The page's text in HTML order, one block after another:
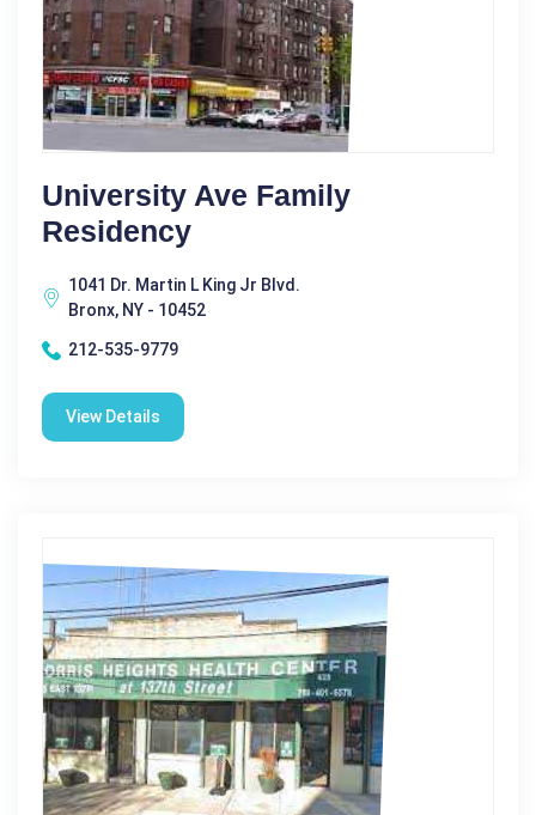
University Ave Family
Residency
1041 Dr. Martin L King Jr Blvd.
Bronx, NY - 10452
212-535-9779
View Details